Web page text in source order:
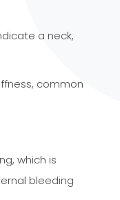
a neck,
common
which is
bleeding